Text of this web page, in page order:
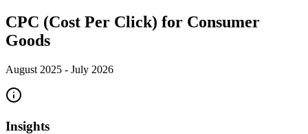
CPC (Cost Per Click) for Consumer
Goods
August 2025 - July 2026
Insights